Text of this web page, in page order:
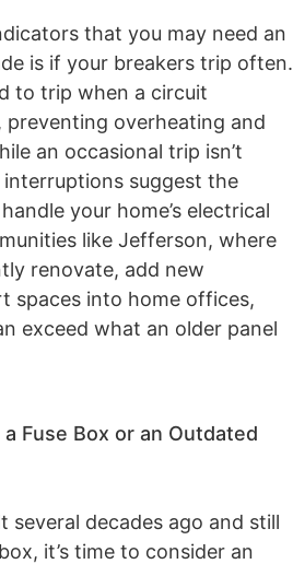
that you may need an
is if your breakers trip often.
to trip when a circuit
preventing overheating and
an occasional trip isn’t
suggest the
your home’s electrical
like Jefferson, where
renovate, add new
spaces into home offices,
exceed what an older panel
Fuse Box or an Outdated
several decades ago and still
it’s time to consider an